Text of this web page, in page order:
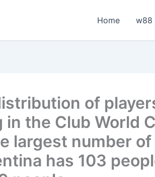
Home w88
of
the Club World
largest number of
has 103